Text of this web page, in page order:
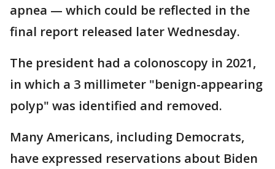
apnea — which could be reflected in the
final report released later Wednesday.
The president had a colonoscopy in 2021,
in which a 3 millimeter "benign-appearing
polyp" was identified and removed.
Many Americans, including Democrats,
have expressed reservations about Biden